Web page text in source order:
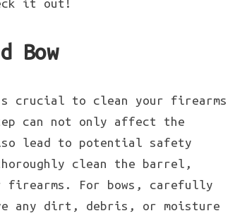
it out!
Bow
crucial to clean your firearms
can not only affect the
lead to potential safety
clean the barrel,
firearms. For bows, carefully
any dirt, debris, or moisture